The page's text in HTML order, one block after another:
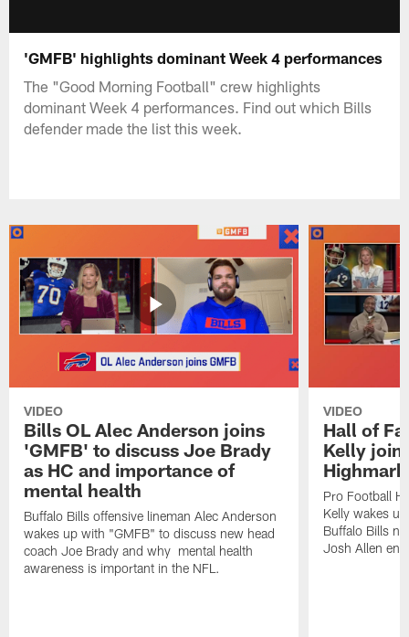
'GMFB' highlights dominant Week 4 performances
The "Good Morning Football" crew highlights
dominant Week 4 performances. Find out which Bills
defender made the list this week.
VIDEO
Bills OL Alec Anderson joins
'GMFB' to discuss Joe Brady
as HC and importance of
mental health
Buffalo Bills offensive lineman Alec Anderson
wakes up with "GMFB" to discuss new head
coach Joe Brady and why mental health
awareness is important in the NFL.
VIDEO
Hall of
Kelly
Pro Football
Kelly wakes
Buffalo Bills
Josh Allen